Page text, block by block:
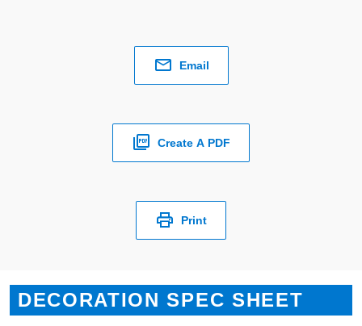
Email
Create A PDF
Print
DECORATION SPEC SHEET